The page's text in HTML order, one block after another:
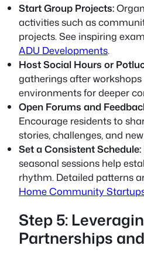
Start Group Projects:
activities such as
projects. See inspiring
ADU Developments.
Host Social Hours or
gatherings after
environments for deeper
Open Forums and
Encourage residents to
stories, challenges, and
Set a Consistent Schedule:
seasonal sessions help
rhythm. Detailed patterns
Home Community
Step 5:
Partnerships